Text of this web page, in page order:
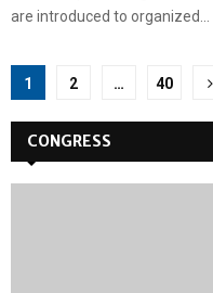
are introduced to organized...
Posts
pagination
1 2 … 40
CONGRESS